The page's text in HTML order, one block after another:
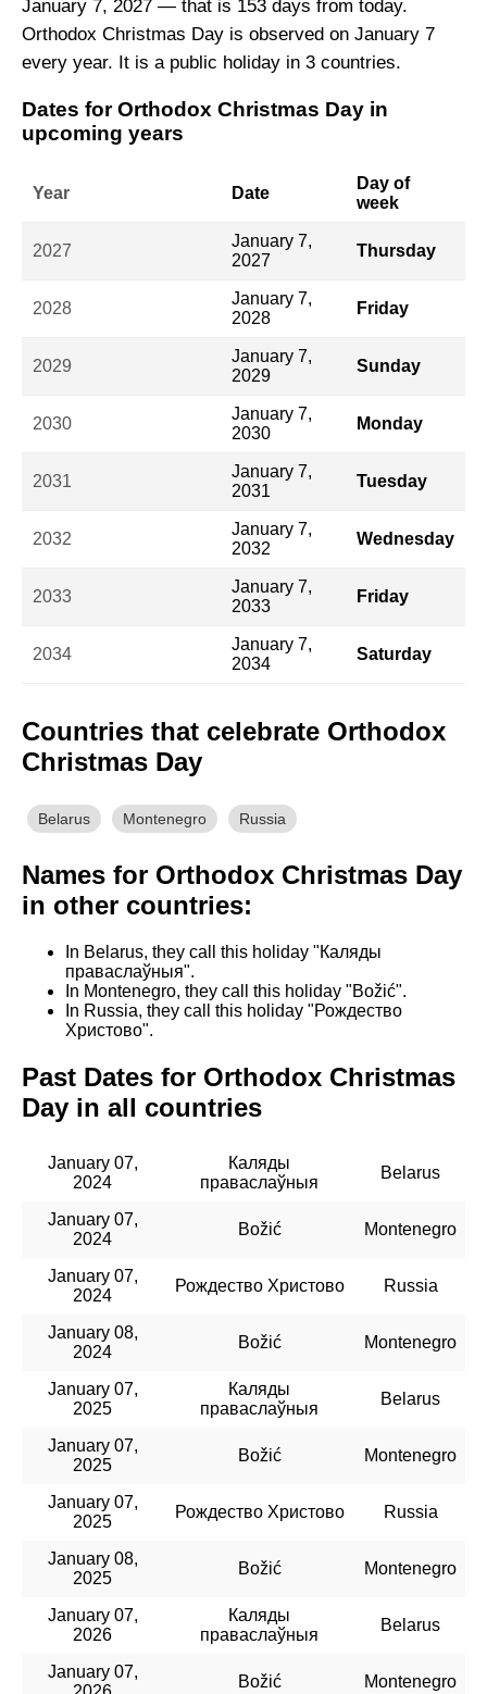
January 7, 2027 — that is 153 days from today.
Orthodox Christmas Day is observed on January 7
every year. It is a public holiday in 3 countries.
Dates for Orthodox Christmas Day in
upcoming years
Year Date
Day of
week
2027
January 7,
2027
Thursday
2028
January 7,
2028
Friday
2029
January 7,
2029
Sunday
2030
January 7,
2030
Monday
2031
January 7,
2031
Tuesday
2032
January 7,
2032
Wednesday
2033
January 7,
2033
Friday
2034
January 7,
2034
Saturday
Countries that celebrate Orthodox
Christmas Day
Belarus Montenegro Russia
Names for Orthodox Christmas Day
in other countries:
In Belarus, they call this holiday "Каляды
праваслаўныя".
In Montenegro, they call this holiday "Božić".
In Russia, they call this holiday "Рождество
Христово".
Past Dates for Orthodox Christmas
Day in all countries
January 07,
2024
Каляды
праваслаўныя
Belarus
January 07,
2024
Božić Montenegro
January 07,
2024
Рождество Христово Russia
January 08,
2024
Božić Montenegro
January 07,
2025
Каляды
праваслаўныя
Belarus
January 07,
2025
Božić Montenegro
January 07,
2025
Рождество Христово Russia
January 08,
2025
Božić Montenegro
January 07,
2026
Каляды
праваслаўныя
Belarus
January 07,
Božić Montenegro